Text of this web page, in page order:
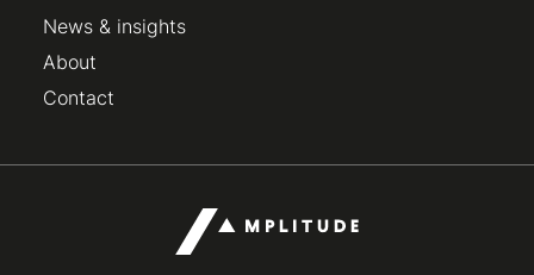
News & insights
About
Contact